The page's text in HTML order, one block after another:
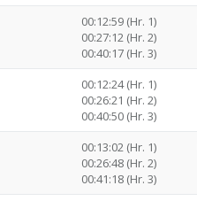
00:12:59 (Hr. 1)
00:27:12 (Hr. 2)
00:40:17 (Hr. 3)
00:12:24 (Hr. 1)
00:26:21 (Hr. 2)
00:40:50 (Hr. 3)
00:13:02 (Hr. 1)
00:26:48 (Hr. 2)
00:41:18 (Hr. 3)